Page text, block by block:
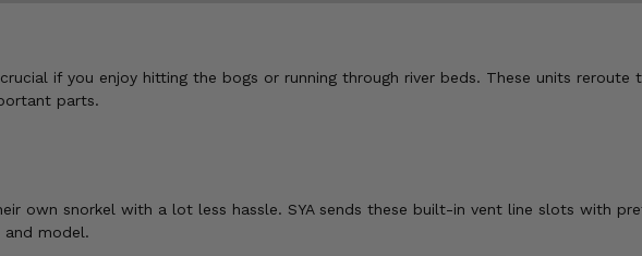
crucial if you enjoy hitting the bogs or running through river beds. These units
parts.
own snorkel with a lot less hassle. SYA sends these built-in vent line slots with
and model.